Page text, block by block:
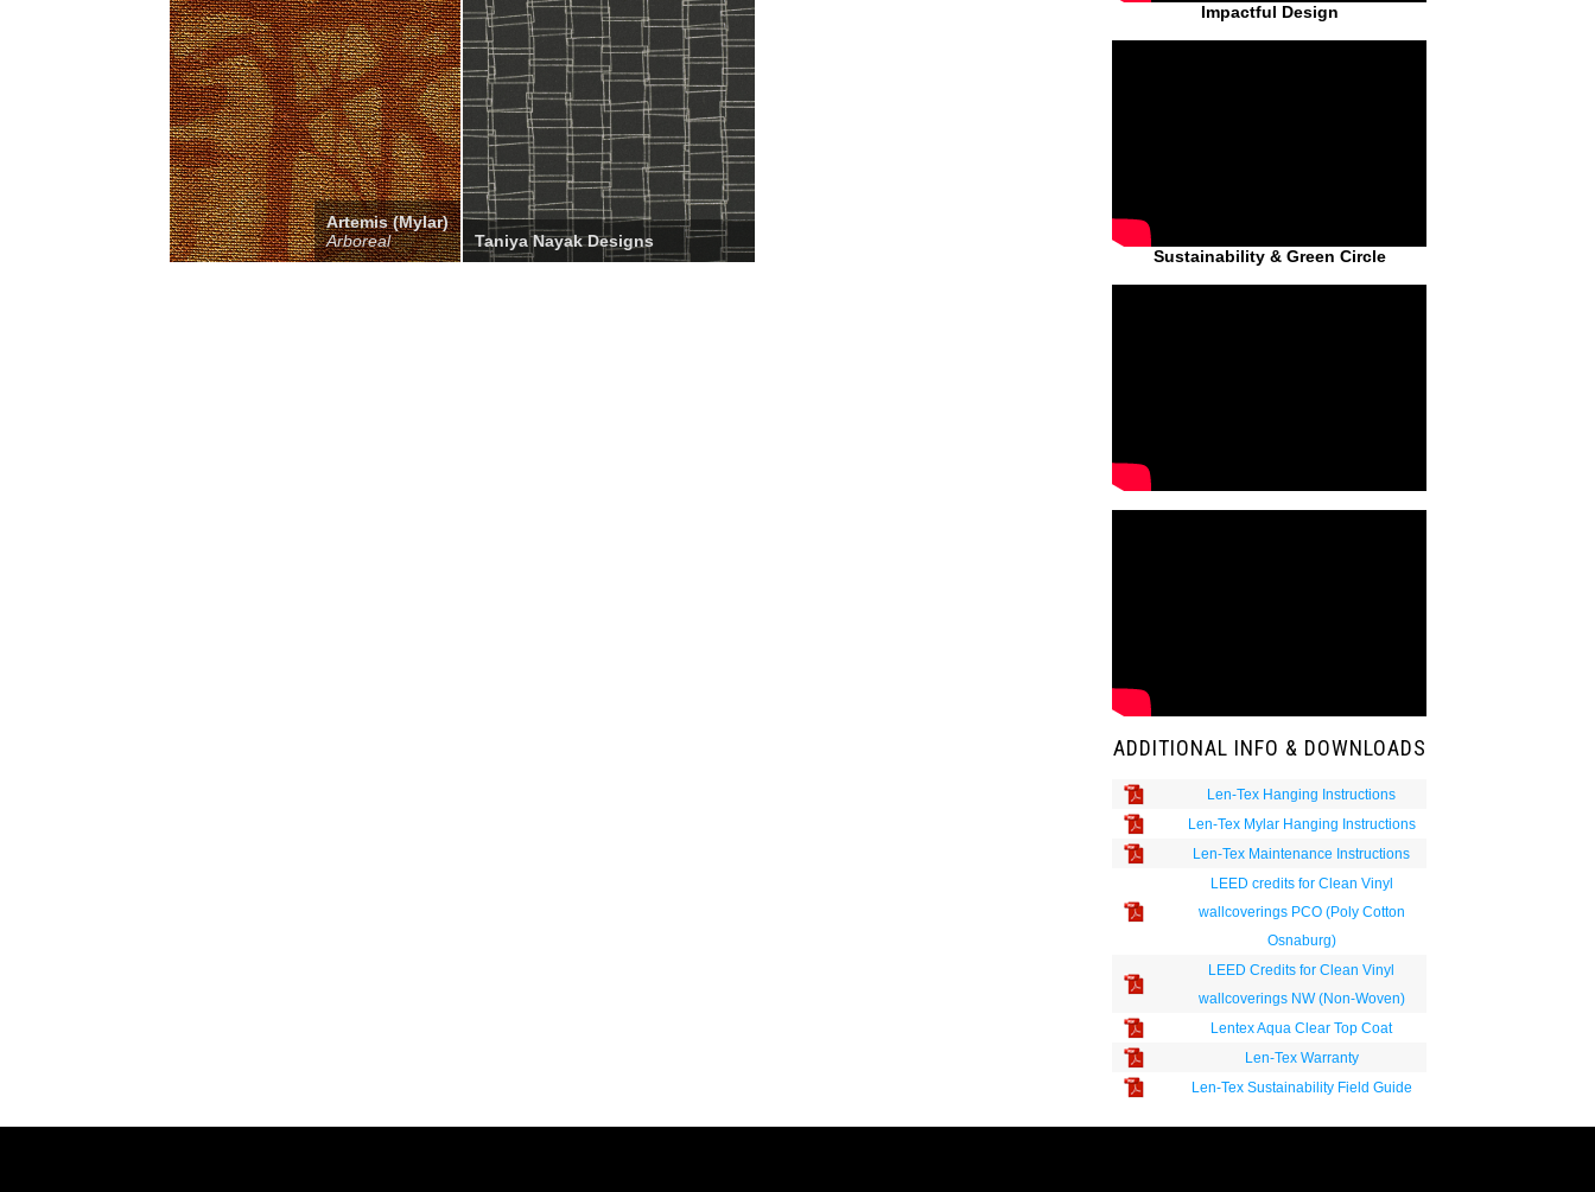
Artemis (Mylar)
Arboreal
Taniya Nayak Designs
Impactful Design
Sustainability & Green Circle
ADDITIONAL INFO & DOWNLOADS
Len-Tex Hanging Instructions
Len-Tex Mylar Hanging Instructions
Len-Tex Maintenance Instructions
LEED credits for Clean Vinyl
wallcoverings PCO (Poly Cotton
Osnaburg)
LEED Credits for Clean Vinyl
wallcoverings NW (Non-Woven)
Lentex Aqua Clear Top Coat
Len-Tex Warranty
Len-Tex Sustainability Field Guide